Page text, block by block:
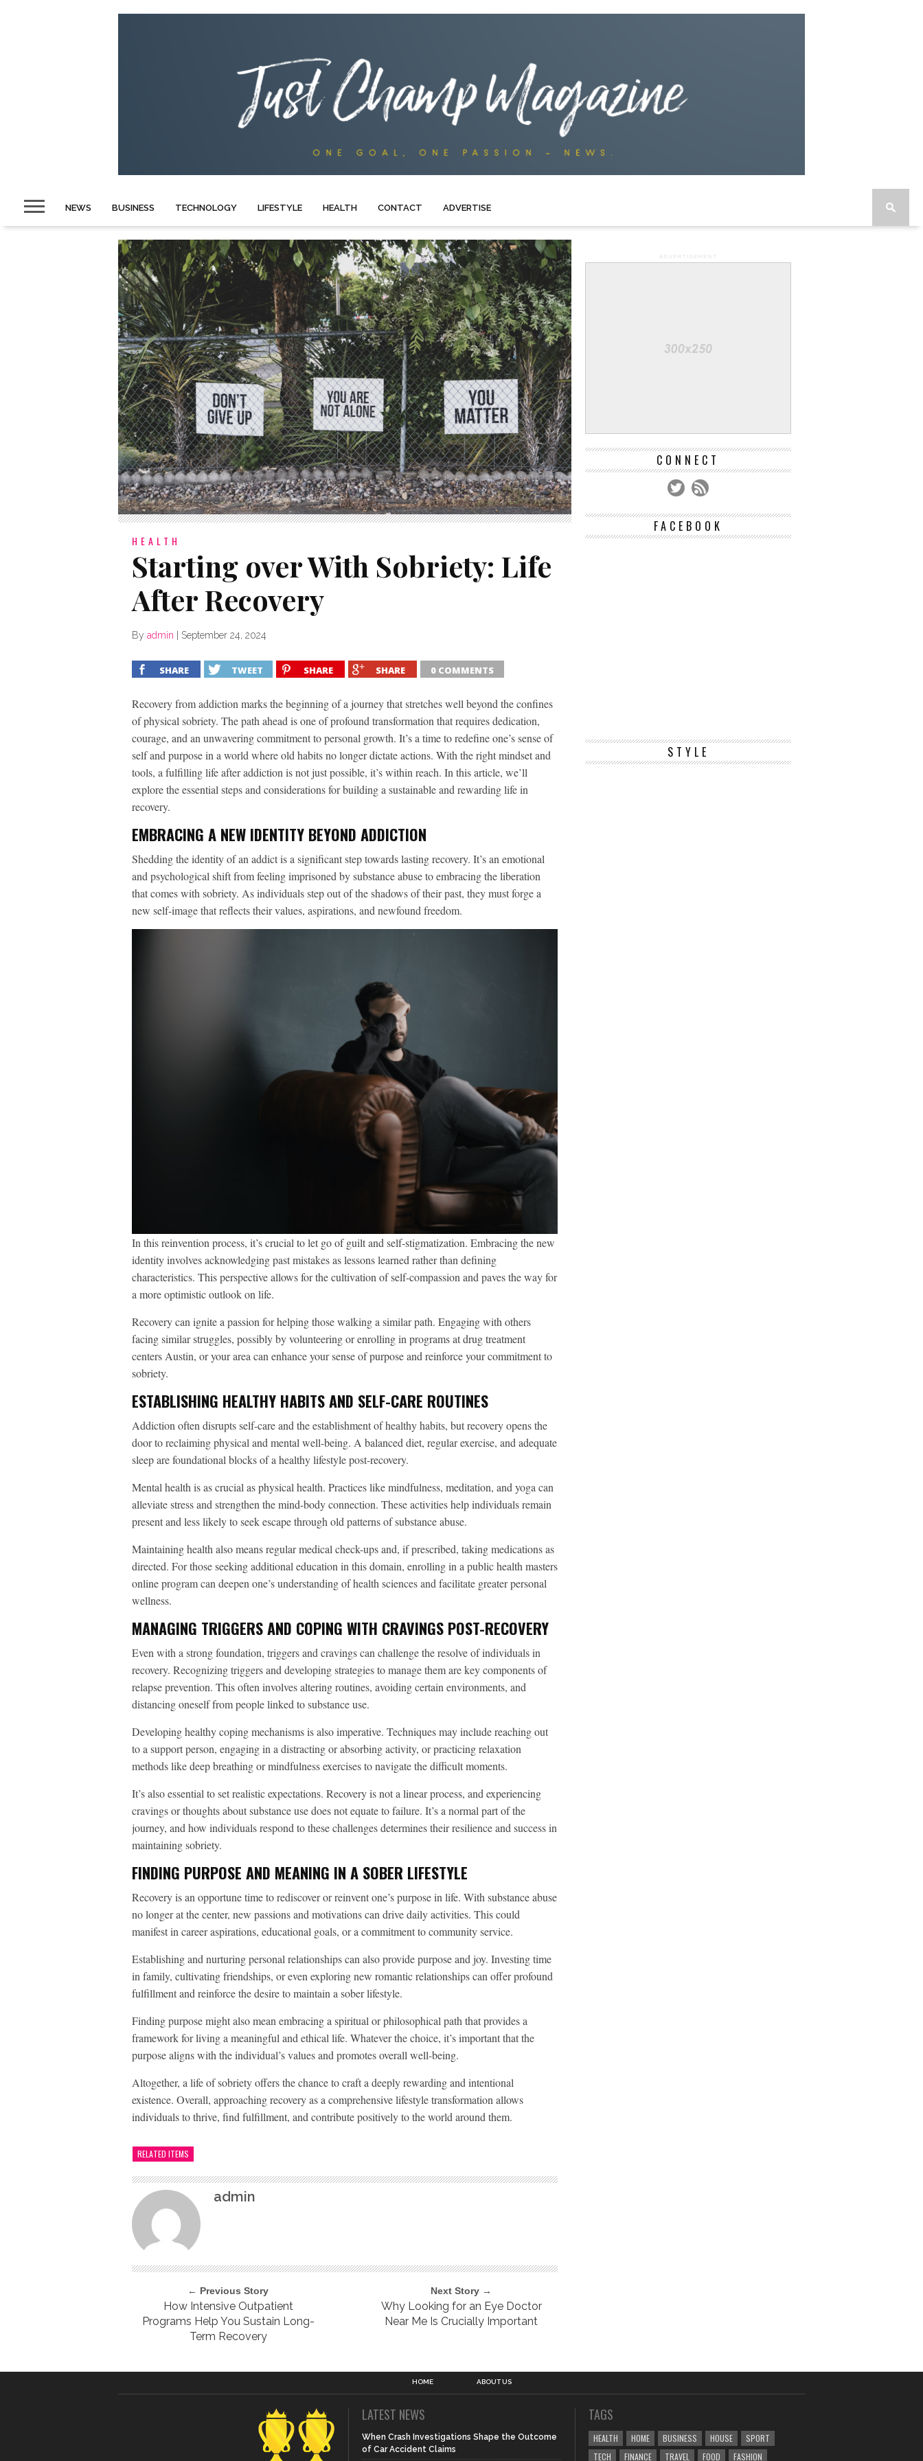
NEWS BUSINESS TECHNOLOGY LIFESTYLE HEALTH CONTACT ADVERTISE
HEALTH
Starting over With Sobriety: Life
After Recovery
By admin September 24, 2024
SHARE TWEET SHARE SHARE 0 COMMENTS
Recovery from addiction marks the beginning of a journey that stretches well beyond the confines
of physical sobriety. The path ahead is one of profound transformation that requires dedication,
courage, and an unwavering commitment to personal growth. It’s a time to redefine one’s sense of
self and purpose in a world where old habits no longer dictate actions. With the right mindset and
tools, a fulfilling life after addiction is not just possible, it’s within reach. In this article, we’ll
explore the essential steps and considerations for building a sustainable and rewarding life in
recovery.
EMBRACING A NEW IDENTITY BEYOND ADDICTION
Shedding the identity of an addict is a significant step towards lasting recovery. It’s an emotional
and psychological shift from feeling imprisoned by substance abuse to embracing the liberation
that comes with sobriety. As individuals step out of the shadows of their past, they must forge a
new self-image that reflects their values, aspirations, and newfound freedom.
In this reinvention process, it’s crucial to let go of guilt and self-stigmatization. Embracing the new
identity involves acknowledging past mistakes as lessons learned rather than defining
characteristics. This perspective allows for the cultivation of self-compassion and paves the way for
a more optimistic outlook on life.
Recovery can ignite a passion for helping those walking a similar path. Engaging with others
facing similar struggles, possibly by volunteering or enrolling in programs at drug treatment
centers Austin, or your area can enhance your sense of purpose and reinforce your commitment to
sobriety.
ESTABLISHING HEALTHY HABITS AND SELF-CARE ROUTINES
Addiction often disrupts self-care and the establishment of healthy habits, but recovery opens the
door to reclaiming physical and mental well-being. A balanced diet, regular exercise, and adequate
sleep are foundational blocks of a healthy lifestyle post-recovery.
Mental health is as crucial as physical health. Practices like mindfulness, meditation, and yoga can
alleviate stress and strengthen the mind-body connection. These activities help individuals remain
present and less likely to seek escape through old patterns of substance abuse.
Maintaining health also means regular medical check-ups and, if prescribed, taking medications as
directed. For those seeking additional education in this domain, enrolling in a public health masters
online program can deepen one’s understanding of health sciences and facilitate greater personal
wellness.
MANAGING TRIGGERS AND COPING WITH CRAVINGS POST-RECOVERY
Even with a strong foundation, triggers and cravings can challenge the resolve of individuals in
recovery. Recognizing triggers and developing strategies to manage them are key components of
relapse prevention. This often involves altering routines, avoiding certain environments, and
distancing oneself from people linked to substance use.
Developing healthy coping mechanisms is also imperative. Techniques may include reaching out
to a support person, engaging in a distracting or absorbing activity, or practicing relaxation
methods like deep breathing or mindfulness exercises to navigate the difficult moments.
It’s also essential to set realistic expectations. Recovery is not a linear process, and experiencing
cravings or thoughts about substance use does not equate to failure. It’s a normal part of the
journey, and how individuals respond to these challenges determines their resilience and success in
maintaining sobriety.
FINDING PURPOSE AND MEANING IN A SOBER LIFESTYLE
Recovery is an opportune time to rediscover or reinvent one’s purpose in life. With substance abuse
no longer at the center, new passions and motivations can drive daily activities. This could
manifest in career aspirations, educational goals, or a commitment to community service.
Establishing and nurturing personal relationships can also provide purpose and joy. Investing time
in family, cultivating friendships, or even exploring new romantic relationships can offer profound
fulfillment and reinforce the desire to maintain a sober lifestyle.
Finding purpose might also mean embracing a spiritual or philosophical path that provides a
framework for living a meaningful and ethical life. Whatever the choice, it’s important that the
purpose aligns with the individual’s values and promotes overall well-being.
Altogether, a life of sobriety offers the chance to craft a deeply rewarding and intentional
existence. Overall, approaching recovery as a comprehensive lifestyle transformation allows
individuals to thrive, find fulfillment, and contribute positively to the world around them.
RELATED ITEMS
admin
← Previous Story
How Intensive Outpatient
Programs Help You Sustain Long-
Term Recovery
Next Story →
Why Looking for an Eye Doctor
Near Me Is Crucially Important
ADVERTISEMENT
CONNECT
FACEBOOK
STYLE
HOME ABOUT US
LATEST NEWS
When Crash Investigations Shape the Outcome
of Car Accident Claims
TAGS
HEALTH HOME BUSINESS HOUSE
SPORT
TECH
FINANCE TRAVEL FOOD FASHION